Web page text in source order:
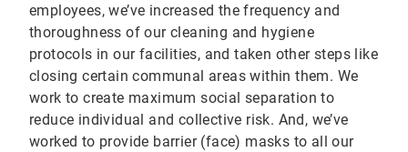
employees, we’ve increased the frequency and
thoroughness of our cleaning and hygiene
protocols in our facilities, and taken other steps like
closing certain communal areas within them. We
work to create maximum social separation to
reduce individual and collective risk. And, we’ve
worked to provide barrier (face) masks to all our